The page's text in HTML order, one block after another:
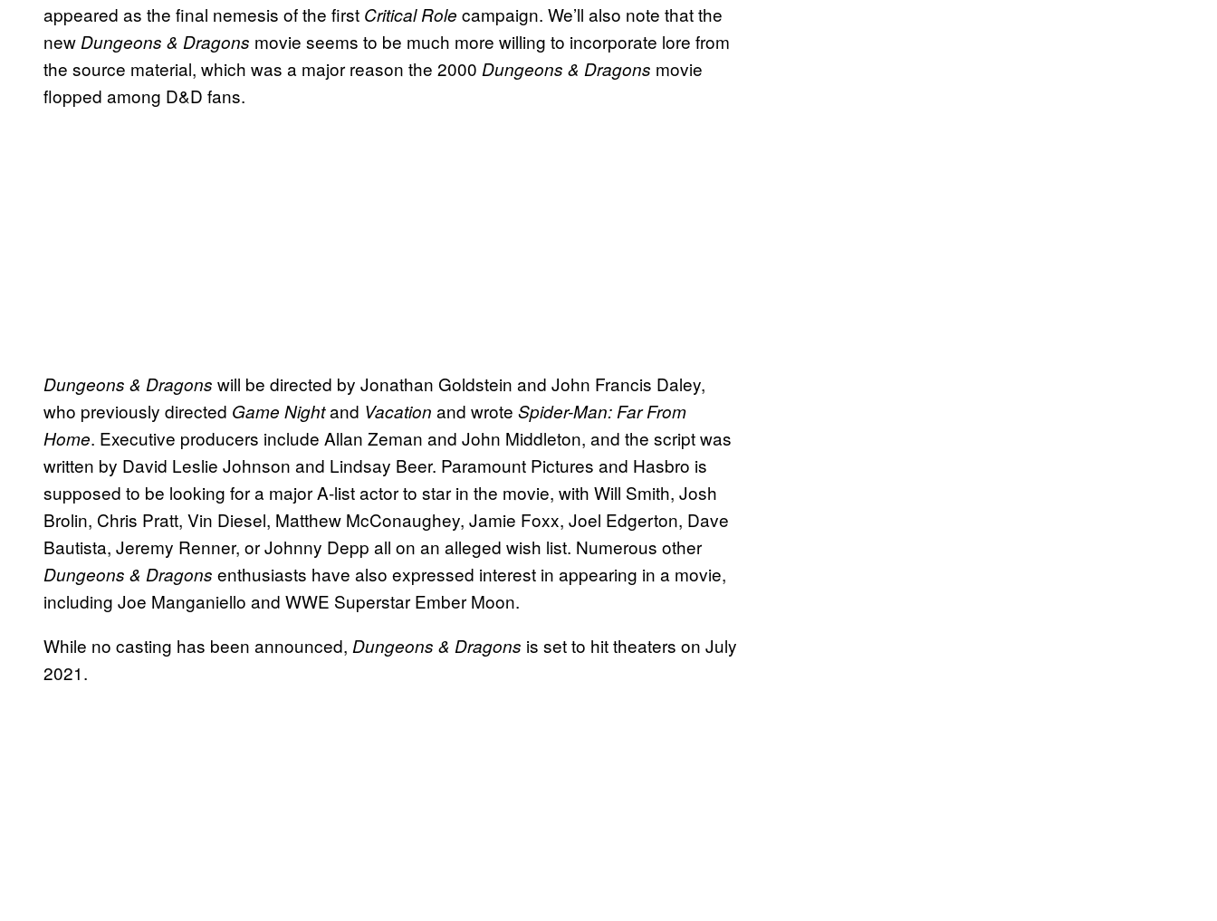
appeared as the final nemesis of the first Critical Role campaign. We’ll also note that the
new Dungeons & Dragons movie seems to be much more willing to incorporate lore from
the source material, which was a major reason the 2000 Dungeons & Dragons movie
flopped among D&D fans.
Dungeons & Dragons will be directed by Jonathan Goldstein and John Francis Daley,
who previously directed Game Nightand Vacation and wrote Spider-Man: Far From
Home. Executive producers include Allan Zeman and John Middleton, and the script was
written by David Leslie Johnson and Lindsay Beer. Paramount Pictures and Hasbro is
supposed to be looking for a major A-list actor to star in the movie, with Will Smith, Josh
Brolin, Chris Pratt, Vin Diesel, Matthew McConaughey, Jamie Foxx, Joel Edgerton, Dave
Bautista, Jeremy Renner, or Johnny Depp all on an alleged wish list. Numerous other
Dungeons & Dragons enthusiasts have also expressed interest in appearing in a movie,
including Joe Manganiello and WWE Superstar Ember Moon.
While no casting has been announced, Dungeons & Dragons is set to hit theaters on July
2021.